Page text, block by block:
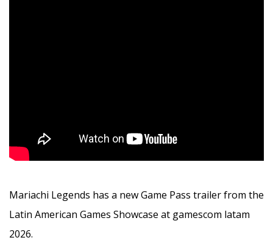
Mariachi Legends has a new Game Pass trailer from the
Latin American Games Showcase at gamescom latam
2026.